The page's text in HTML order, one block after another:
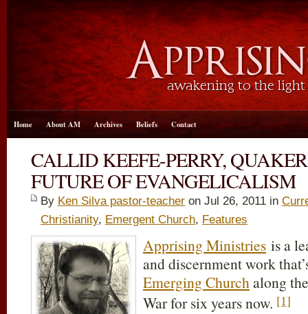
Home About AM Archives Beliefs Contact
CALLID KEEFE-PERRY,
FUTURE OF EVANGELICALISM
By Ken Silva pastor-teacher on Jul 26, 2011 in
Christianity, Emergent Church, Features
Apprising Ministries is a
and discernment work
Emerging Churchalong
War for six years now. [1]